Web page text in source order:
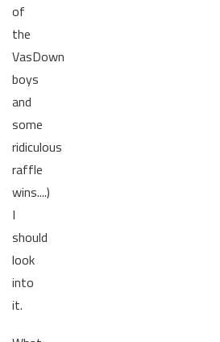
of
the
VasDown
boys
and
some
ridiculous
raffle
wins....)
I
should
look
into
it.